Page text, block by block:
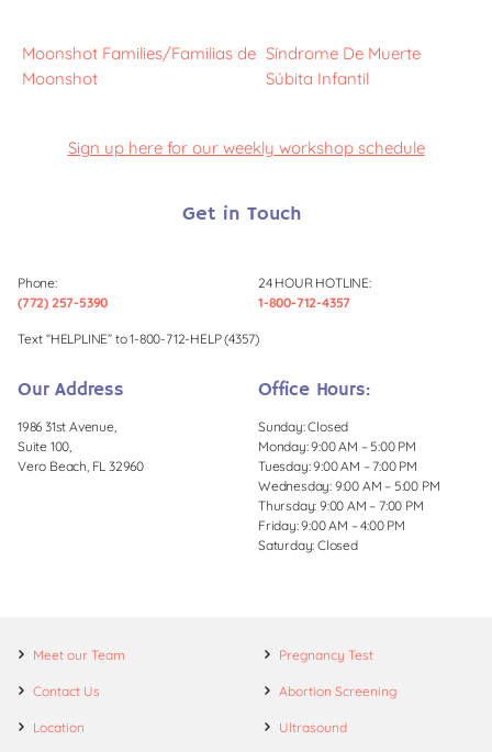
Moonshot Families/Familias de
Moonshot
Síndrome De Muerte
Súbita Infantil
Sign up here for our weekly workshop schedule
Get in Touch
Phone:
(772) 257-5390
24 HOUR HOTLINE:
1-800-712-4357
Text “HELPLINE” to 1-800-712-HELP (4357)
Our Address
1986 31st Avenue,
Suite 100,
Vero Beach, FL 32960
Office Hours:
Sunday: Closed
Monday: 9:00 AM – 5:00 PM
Tuesday: 9:00 AM – 7:00 PM
Wednesday: 9:00 AM – 5:00 PM
Thursday: 9:00 AM – 7:00 PM
Friday: 9:00 AM – 4:00 PM
Saturday: Closed
Meet our Team
Contact Us
Location
Pregnancy Test
Abortion Screening
Ultrasound